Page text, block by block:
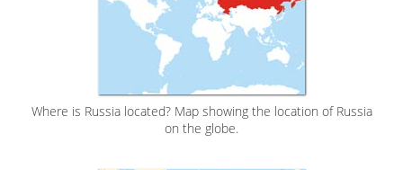
Where is Russia located? Map showing the location of Russia
on the globe.